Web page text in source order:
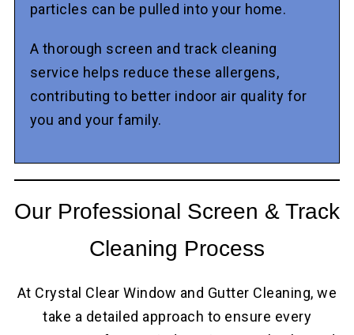
particles can be pulled into your home.
A thorough screen and track cleaning
service helps reduce these allergens,
contributing to better indoor air quality for
you and your family.
Our Professional Screen & Track
Cleaning Process
At Crystal Clear Window and Gutter Cleaning, we
take a detailed approach to ensure every